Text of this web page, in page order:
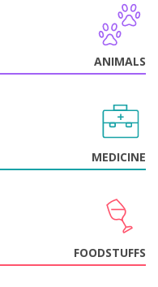
ANIMALS
MEDICINE
FOODSTUFFS